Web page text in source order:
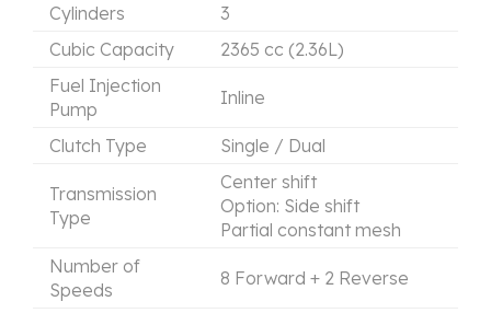
Cylinders
3
Cubic Capacity
2365 cc (2.36L)
Fuel Injection
Pump
Inline
Clutch Type Single / Dual
Transmission
Type
Center shift
Option: Side shift
Partial constant mesh
Number of
Speeds
8 Forward + 2 Reverse